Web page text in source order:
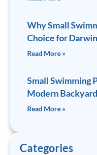
Why Small
Choice for
Read More »
Small Swimming
Modern
Read More »
Categories